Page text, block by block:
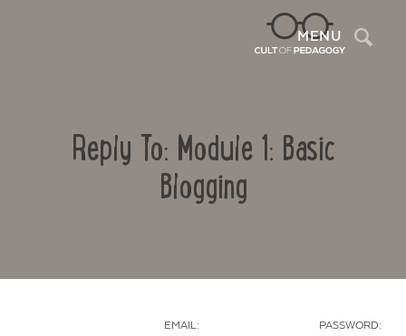
MENU
Reply To: Module 1: Basic
Blogging
EMAIL: PASSWORD: